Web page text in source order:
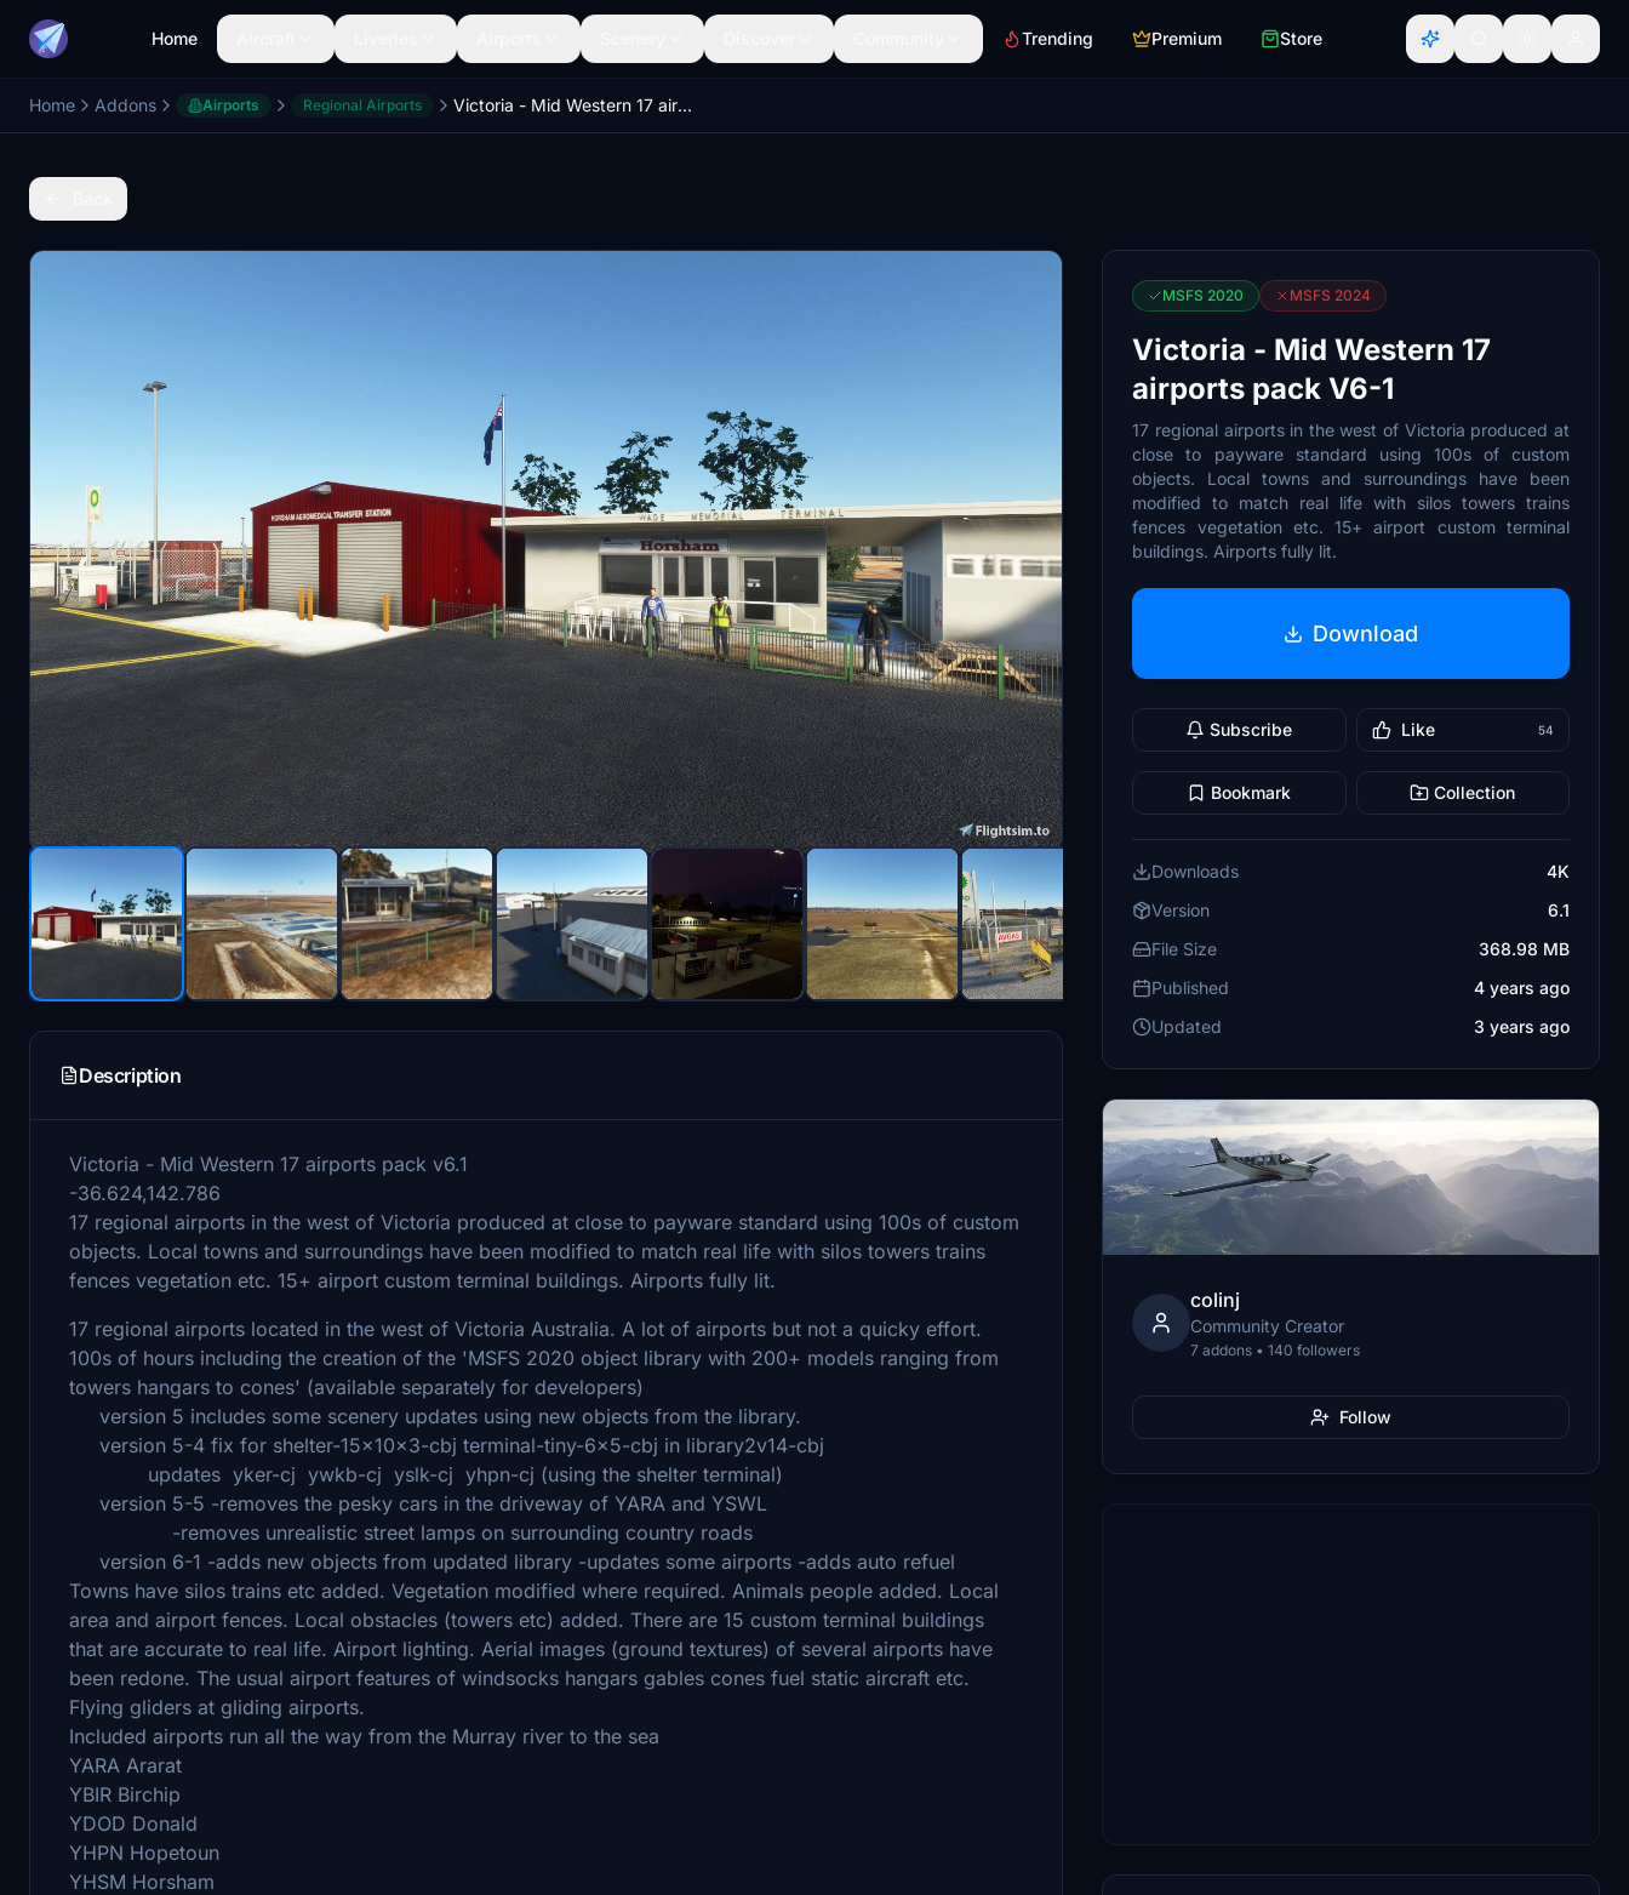
Home Trending Premium Store
Home Addons Airports Regional Airports Victoria - Mid Western 17 airports pack V6-1
Description
Victoria - Mid Western 17 airports pack v6.1
-36.624,142.786
17 regional airports in the west of Victoria produced at close to payware standard using 100s of custom
objects. Local towns and surroundings have been modified to match real life with silos towers trains
fences vegetation etc. 15+ airport custom terminal buildings. Airports fully lit.
17 regional airports located in the west of Victoria Australia. A lot of airports but not a quicky effort.
100s of hours including the creation of the 'MSFS 2020 object library with 200+ models ranging from
towers hangars to cones' (available separately for developers)
version 5 includes some scenery updates using new objects from the library.
version 5-4 fix for shelter-15x10x3-cbj terminal-tiny-6x5-cbj in library2v14-cbj
updates yker-cj ywkb-cj yslk-cj yhpn-cj (using the shelter terminal)
version 5-5 -removes the pesky cars in the driveway of YARA and YSWL
-removes unrealistic street lamps on surrounding country roads
version 6-1 -adds new objects from updated library -updates some airports -adds auto refuel
Towns have silos trains etc added. Vegetation modified where required. Animals people added. Local
area and airport fences. Local obstacles (towers etc) added. There are 15 custom terminal buildings
that are accurate to real life. Airport lighting. Aerial images (ground textures) of several airports have
been redone. The usual airport features of windsocks hangars gables cones fuel static aircraft etc.
Flying gliders at gliding airports.
Included airports run all the way from the Murray river to the sea
YARA Ararat
YBIR Birchip
YDOD Donald
YHPN Hopetoun
YHSM Horsham
MSFS 2020 MSFS 2024
Victoria - Mid Western 17
airports pack V6-1
17 regional airports in the west of Victoria produced at
close to payware standard using 100s of custom
objects. Local towns and surroundings have been
modified to match real life with silos towers trains
fences vegetation etc. 15+ airport custom terminal
buildings. Airports fully lit.
Download
Subscribe Like 54
Bookmark Collection
Downloads
4K
Version
6.1
File Size
368.98 MB
Published
4 years ago
Updated
3 years ago
colinj
Community Creator
7 addons • 140 followers
Follow